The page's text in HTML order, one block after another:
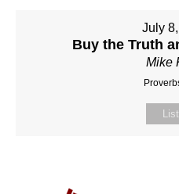
July
Buy the Truth
Mike